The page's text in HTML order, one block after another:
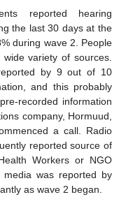
reported hearing
the last 30 days at the
during wave 2. People
variety of sources.
by 9 out of 10
and this probably
recorded information
company, Hormuud,
a call. Radio
reported source of
Workers or NGO
media was reported by
as wave 2 began.